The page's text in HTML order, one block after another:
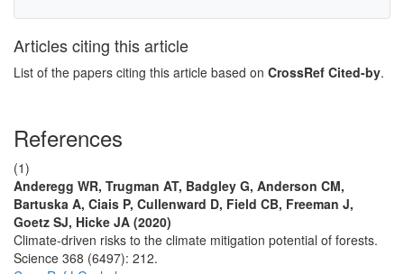
Articles citing this article
List of the papers citing this article based on CrossRef Cited-by.
References
(1)
Anderegg WR, Trugman AT, Badgley G, Anderson CM,
Bartuska A, Ciais P, Cullenward D, Field CB, Freeman J,
Goetz SJ, Hicke JA (2020)
Climate-driven risks to the climate mitigation potential of forests.
Science 368 (6497): 212.